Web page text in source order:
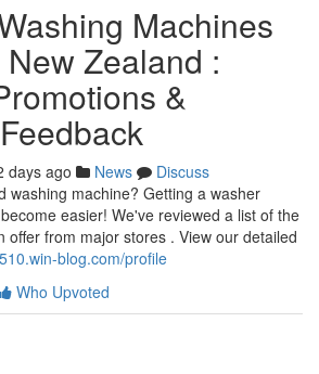
Machines
Zealand :
&
days ago News
Discuss
washing machine? Getting a washer
easier! We've reviewed a list of the
offer from major stores . View our detailed
blog.com/profile
Who Upvoted